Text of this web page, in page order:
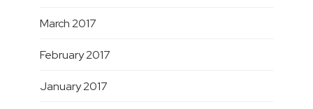
March 2017
February 2017
January 2017